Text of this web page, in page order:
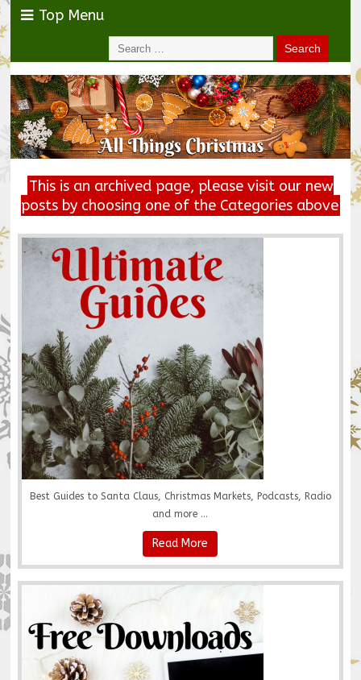
Top Menu
This is an archived page, please visit our new
posts by choosing one of the Categories above
Best Guides to Santa Claus, Christmas Markets, Podcasts, Radio
and more ...
Read More